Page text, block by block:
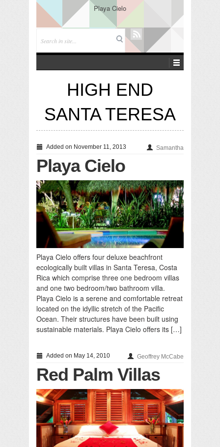
Playa Cielo
HIGH END
SANTA TERESA
Added on November 11, 2013 Samantha
Playa Cielo
Playa Cielo offers four deluxe beachfront
ecologically built villas in Santa Teresa, Costa
Rica which comprise three one bedroom villas
and one two bedroom/two bathroom villa.
Playa Cielo is a serene and comfortable retreat
located on the idyllic stretch of the Pacific
Ocean. Their structures have been built using
sustainable materials. Playa Cielo offers its […]
Added on May 14, 2010 Geoffrey McCabe
Red Palm Villas